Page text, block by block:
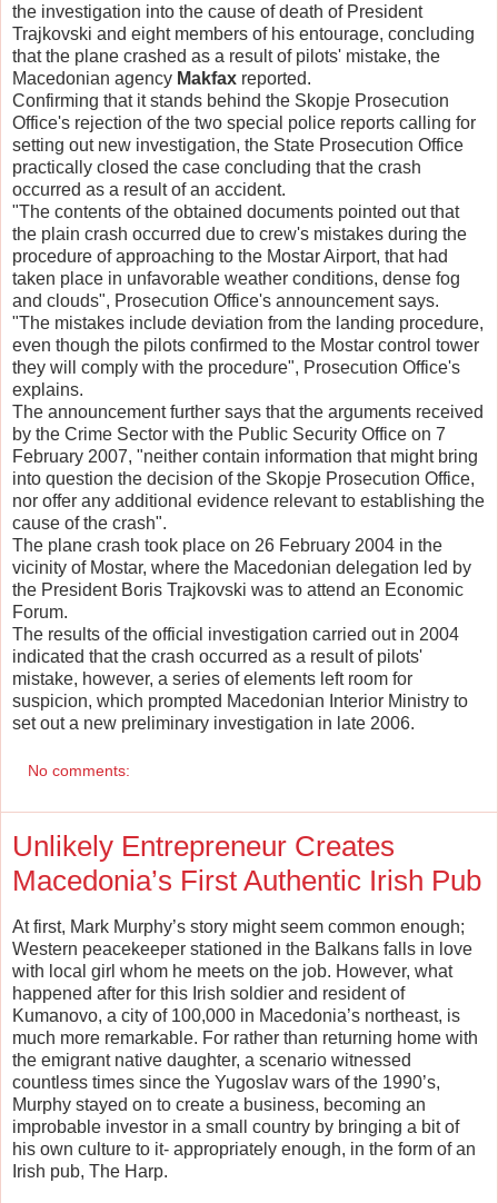
the investigation into the cause of death of President
Trajkovski and eight members of his entourage, concluding
that the plane crashed as a result of pilots' mistake, the
Macedonian agency Makfax reported.
Confirming that it stands behind the Skopje Prosecution
Office's rejection of the two special police reports calling for
setting out new investigation, the State Prosecution Office
practically closed the case concluding that the crash
occurred as a result of an accident.
"The contents of the obtained documents pointed out that
the plain crash occurred due to crew's mistakes during the
procedure of approaching to the Mostar Airport, that had
taken place in unfavorable weather conditions, dense fog
and clouds", Prosecution Office's announcement says.
"The mistakes include deviation from the landing procedure,
even though the pilots confirmed to the Mostar control tower
they will comply with the procedure", Prosecution Office's
explains.
The announcement further says that the arguments received
by the Crime Sector with the Public Security Office on 7
February 2007, "neither contain information that might bring
into question the decision of the Skopje Prosecution Office,
nor offer any additional evidence relevant to establishing the
cause of the crash".
The plane crash took place on 26 February 2004 in the
vicinity of Mostar, where the Macedonian delegation led by
the President Boris Trajkovski was to attend an Economic
Forum.
The results of the official investigation carried out in 2004
indicated that the crash occurred as a result of pilots'
mistake, however, a series of elements left room for
suspicion, which prompted Macedonian Interior Ministry to
set out a new preliminary investigation in late 2006.
No comments:
Unlikely Entrepreneur Creates
Macedonia’s First Authentic Irish Pub
At first, Mark Murphy’s story might seem common enough;
Western peacekeeper stationed in the Balkans falls in love
with local girl whom he meets on the job. However, what
happened after for this Irish soldier and resident of
Kumanovo, a city of 100,000 in Macedonia’s northeast, is
much more remarkable. For rather than returning home with
the emigrant native daughter, a scenario witnessed
countless times since the Yugoslav wars of the 1990’s,
Murphy stayed on to create a business, becoming an
improbable investor in a small country by bringing a bit of
his own culture to it- appropriately enough, in the form of an
Irish pub, The Harp.